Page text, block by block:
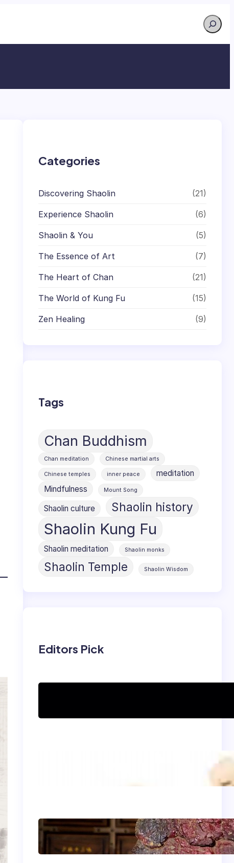
Search
Categories
Discovering Shaolin (21)
Experience Shaolin (6)
Shaolin & You (5)
The Essence of Art (7)
The Heart of Chan (21)
The World of Kung Fu (15)
Zen Healing (9)
Tags
Chan Buddhism
Chan meditation Chinese martial arts
Chinese temples inner peace
meditation
Mindfulness
Mount Song
Shaolin culture Shaolin history
Shaolin Kung Fu
Shaolin meditation Shaolin monks
Shaolin Temple Shaolin Wisdom
Editors Pick
and Energizing
Shaolin Meditation
Techniques for
Beginners